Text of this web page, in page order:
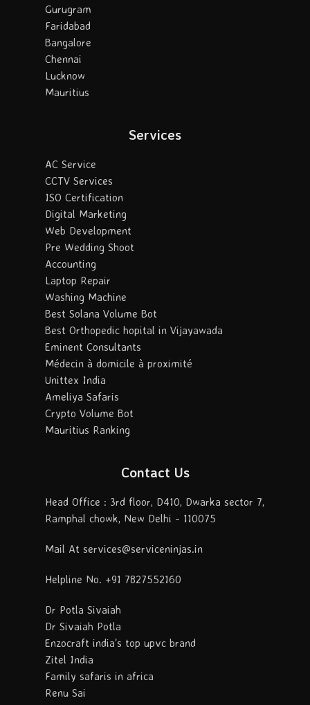
Gurugram
Faridabad
Bangalore
Chennai
Lucknow
Mauritius
Services
AC Service
CCTV Services
ISO Certification
Digital Marketing
Web Development
Pre Wedding Shoot
Accounting
Laptop Repair
Washing Machine
Best Solana Volume Bot
Best Orthopedic hopital in Vijayawada
Eminent Consultants
Médecin à domicile à proximité
Unittex India
Ameliya Safaris
Crypto Volume Bot
Mauritius Ranking
Contact Us
Head Office : 3rd floor, D410, Dwarka sector 7,
Ramphal chowk, New Delhi - 110075
Mail At services@serviceninjas.in
Helpline No. +91 7827552160
Dr Potla Sivaiah
Dr Sivaiah Potla
Enzocraft india's top upvc brand
Zitel India
Family safaris in africa
Renu Sai